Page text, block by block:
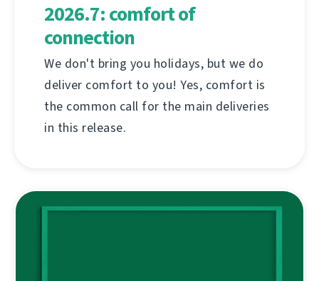
2026.7: comfort of
connection
We don't bring you holidays, but we do
deliver comfort to you! Yes, comfort is
the common call for the main deliveries
in this release.